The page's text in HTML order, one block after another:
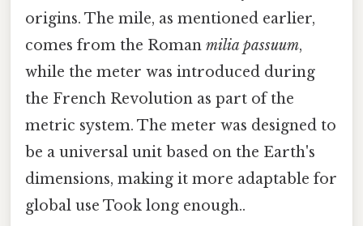
origins. The mile, as mentioned earlier,
comes from the Roman milia passuum,
while the meter was introduced during
the French Revolution as part of the
metric system. The meter was designed to
be a universal unit based on the Earth's
dimensions, making it more adaptable for
global use Took long enough..